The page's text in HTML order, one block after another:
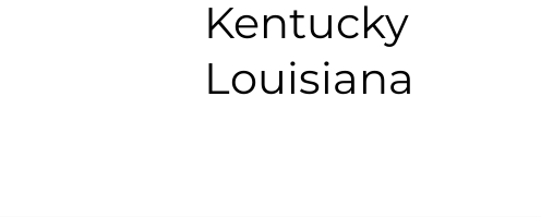
Kentucky
Louisiana